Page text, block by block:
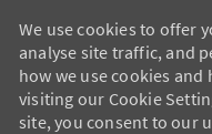
We use cookies to offer
analyse site traffic, and
how we use cookies
visiting our Cookie
site, you consent to our